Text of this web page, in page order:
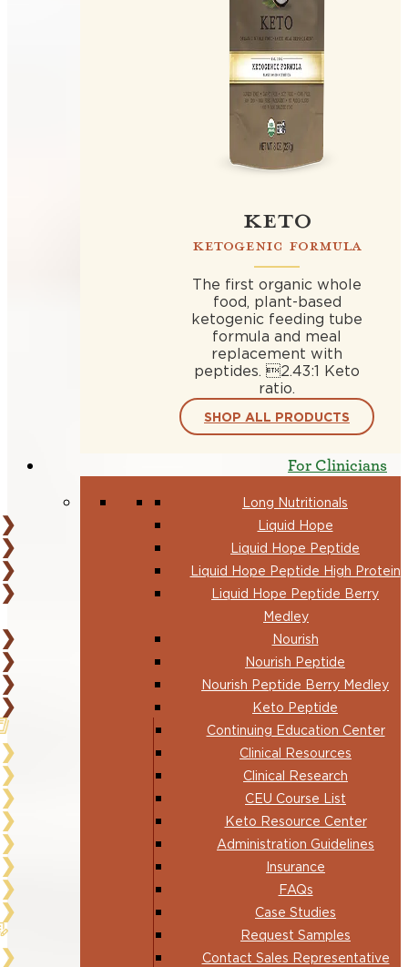
KETO
KETOGENIC FORMULA
The first organic whole
food, plant-based
ketogenic feeding tube
formula and meal
replacement with
peptides. 2.43:1 Keto
ratio.
SHOP ALL PRODUCTS
For Clinicians
Long Nutritionals
Liquid Hope
Liquid Hope Peptide
Liquid Hope Peptide High Protein
Liquid Hope Peptide Berry
Medley
Nourish
Nourish Peptide
Nourish Peptide Berry Medley
Keto Peptide
Continuing Education Center
Clinical Resources
Clinical Research
CEU Course List
Keto Resource Center
Administration Guidelines
Insurance
FAQs
Case Studies
Request Samples
Contact Sales Representative